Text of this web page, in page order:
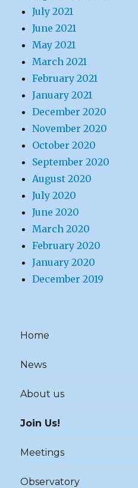
July 2021
June 2021
May 2021
March 2021
February 2021
January 2021
December 2020
November 2020
October 2020
September 2020
August 2020
July 2020
June 2020
March 2020
February 2020
January 2020
December 2019
Home
News
About us
Join Us!
Meetings
Observatory